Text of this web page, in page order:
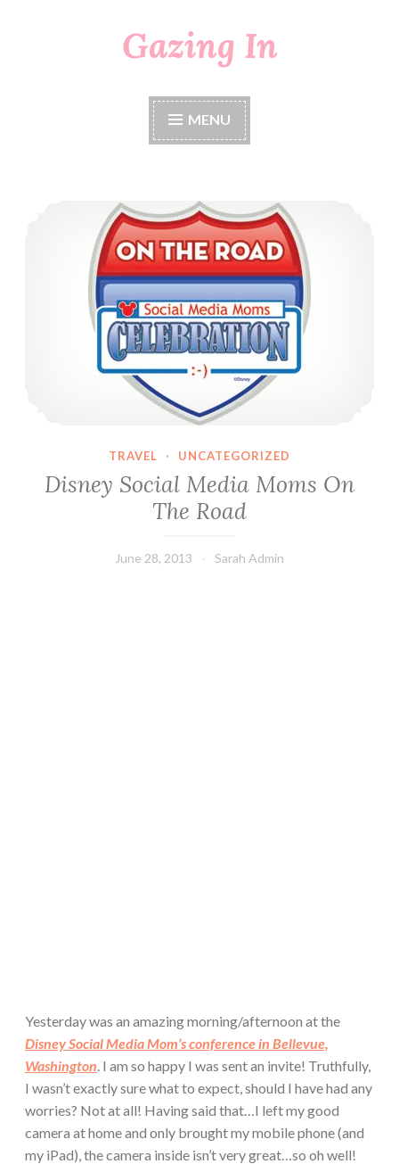
Gazing In
MENU
Disney Social Media Moms On The Road
TRAVEL · UNCATEGORIZED
Disney Social Media Moms On
The Road
June 28, 2013 Sarah Admin
Yesterday was an amazing morning/afternoon at the
Disney Social Media Mom’s conference in Bellevue,
Washington . I am so happy I was sent an invite! Truthfully,
I wasn’t exactly sure what to expect, should I have had any
worries? Not at all! Having said that…I left my good
camera at home and only brought my mobile phone (and
my iPad), the camera inside isn’t very great…so oh well!